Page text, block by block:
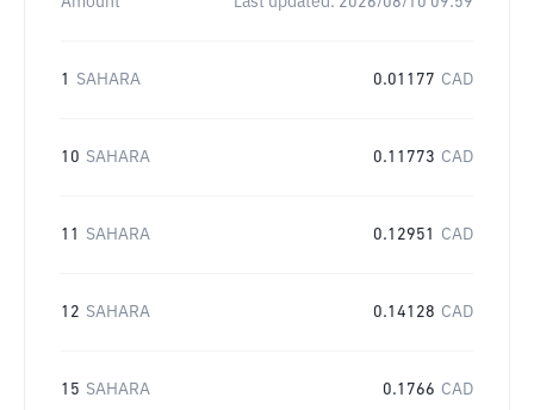
1 SAHARA 0.01177 CAD
10 SAHARA 0.11773 CAD
11 SAHARA 0.12951 CAD
12 SAHARA 0.14128 CAD
15 SAHARA 0.1766 CAD